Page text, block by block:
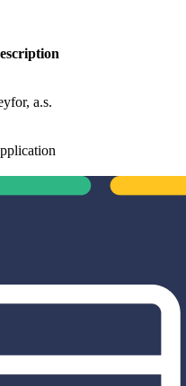
a.s.